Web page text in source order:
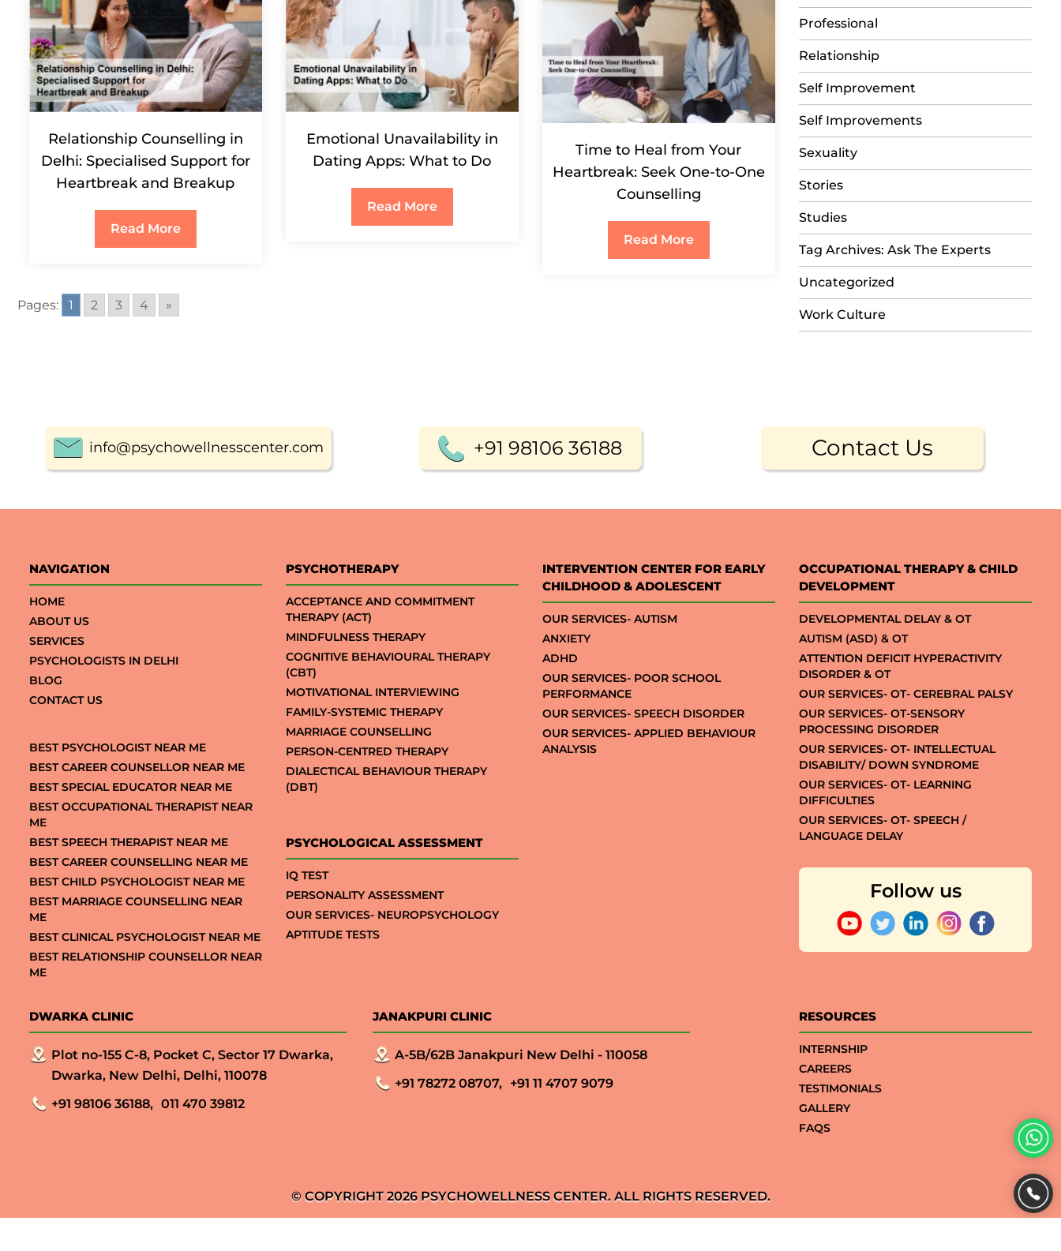
Relationship Counselling in
Delhi: Specialised Support for
Heartbreak and Breakup
Read More
Emotional Unavailability in
Dating Apps: What to Do
Read More
Time to Heal from Your
Heartbreak: Seek One-to-One
Counselling
Read More
Pages: 1 2 3 4 »
Professional
Relationship
Self Improvement
Self Improvements
Sexuality
Stories
Studies
Tag Archives: Ask The Experts
Uncategorized
Work Culture
info@psychowellnesscenter.com +91 98106 36188 Contact Us
NAVIGATION
HOME
ABOUT US
SERVICES
PSYCHOLOGISTS IN DELHI
BLOG
CONTACT US
BEST PSYCHOLOGIST NEAR ME
BEST CAREER COUNSELLOR NEAR ME
BEST SPECIAL EDUCATOR NEAR ME
BEST OCCUPATIONAL THERAPIST NEAR
ME
BEST SPEECH THERAPIST NEAR ME
BEST CAREER COUNSELLING NEAR ME
BEST CHILD PSYCHOLOGIST NEAR ME
BEST MARRIAGE COUNSELLING NEAR
ME
BEST CLINICAL PSYCHOLOGIST NEAR ME
BEST RELATIONSHIP COUNSELLOR NEAR
ME
PSYCHOTHERAPY
ACCEPTANCE AND COMMITMENT
THERAPY (ACT)
MINDFULNESS THERAPY
COGNITIVE BEHAVIOURAL THERAPY
(CBT)
MOTIVATIONAL INTERVIEWING
FAMILY-SYSTEMIC THERAPY
MARRIAGE COUNSELLING
PERSON-CENTRED THERAPY
DIALECTICAL BEHAVIOUR THERAPY
(DBT)
PSYCHOLOGICAL ASSESSMENT
IQ TEST
PERSONALITY ASSESSMENT
OUR SERVICES- NEUROPSYCHOLOGY
APTITUDE TESTS
INTERVENTION CENTER FOR EARLY
CHILDHOOD & ADOLESCENT
OUR SERVICES- AUTISM
ANXIETY
ADHD
OUR SERVICES- POOR SCHOOL
PERFORMANCE
OUR SERVICES- SPEECH DISORDER
OUR SERVICES- APPLIED BEHAVIOUR
ANALYSIS
OCCUPATIONAL THERAPY & CHILD
DEVELOPMENT
DEVELOPMENTAL DELAY & OT
AUTISM (ASD) & OT
ATTENTION DEFICIT HYPERACTIVITY
DISORDER & OT
OUR SERVICES- OT- CEREBRAL PALSY
OUR SERVICES- OT-SENSORY
PROCESSING DISORDER
OUR SERVICES- OT- INTELLECTUAL
DISABILITY/ DOWN SYNDROME
OUR SERVICES- OT- LEARNING
DIFFICULTIES
OUR SERVICES- OT- SPEECH /
LANGUAGE DELAY
Follow us
DWARKA CLINIC
Plot no-155 C-8, Pocket C, Sector 17 Dwarka,
Dwarka, New Delhi, Delhi, 110078
+91 98106 36188, 011 470 39812
JANAKPURI CLINIC
A-5B/62B Janakpuri New Delhi - 110058
+91 78272 08707, +91 11 4707 9079
RESOURCES
INTERNSHIP
CAREERS
TESTIMONIALS
GALLERY
FAQS
© COPYRIGHT 2026 PSYCHOWELLNESS CENTER. ALL RIGHTS RESERVED.